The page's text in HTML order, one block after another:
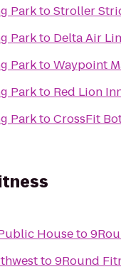
ParktoStroller
Parkto Delta Air
ParktoWaypoint
Parkto Red Lion
ParktoCrossFit
Houseto
to9Round